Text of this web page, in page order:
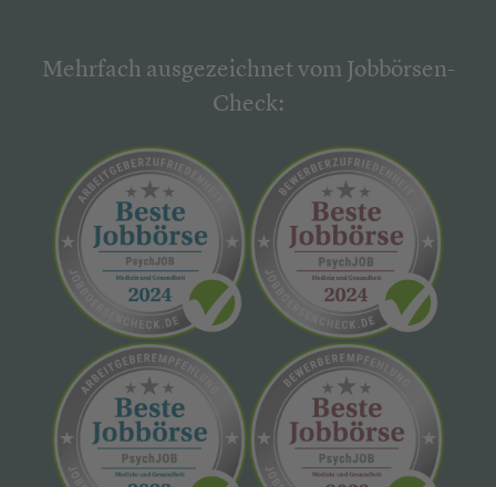
Mehrfach ausgezeichnet vom Jobbörsen-
Check: